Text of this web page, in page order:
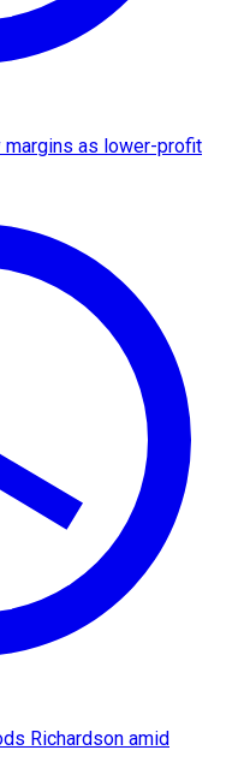
margins as lower-profit
Richardson amid